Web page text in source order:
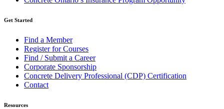
Get Started
Find a Member
Register for Courses
Find / Submit a Career
Corporate Sponsorship
Concrete Delivery Professional (CDP) Certification
Contact
Resources